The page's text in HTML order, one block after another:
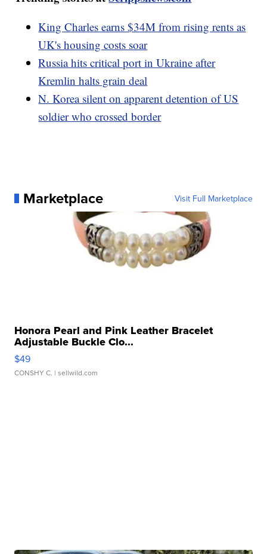
King Charles earns $34M from rising rents as
UK's housing costs soar
Russia hits critical port in Ukraine after
Kremlin halts grain deal
N. Korea silent on apparent detention of US
soldier who crossed border
Marketplace Visit Full Marketplace
Honora Pearl and Pink Leather Bracelet
Adjustable Buckle Clo...
$49
CONSHY C. | sellwild.com